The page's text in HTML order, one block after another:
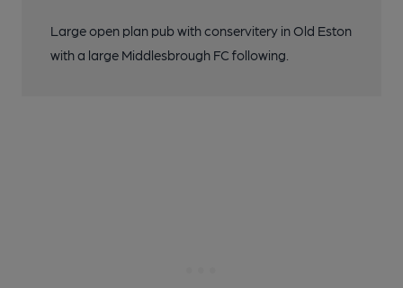
Large open plan pub with conservitery in Old Eston
with a large Middlesbrough FC following.